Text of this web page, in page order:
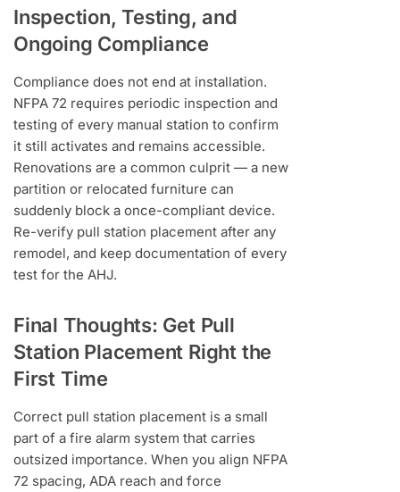
Inspection, Testing, and
Ongoing Compliance
Compliance does not end at installation.
NFPA 72 requires periodic inspection and
testing of every manual station to confirm
it still activates and remains accessible.
Renovations are a common culprit — a new
partition or relocated furniture can
suddenly block a once-compliant device.
Re-verify pull station placement after any
remodel, and keep documentation of every
test for the AHJ.
Final Thoughts: Get Pull
Station Placement Right the
First Time
Correct pull station placement is a small
part of a fire alarm system that carries
outsized importance. When you align NFPA
72 spacing, ADA reach and force